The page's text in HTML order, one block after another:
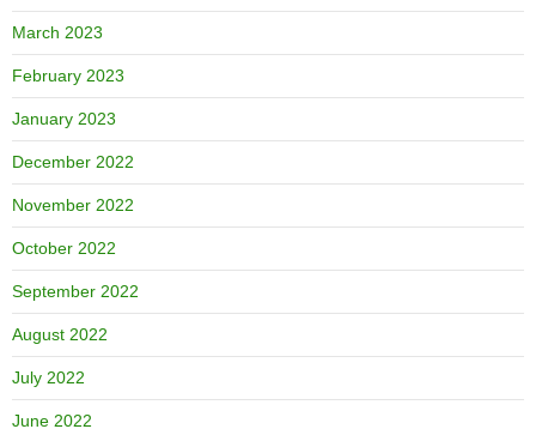
March 2023
February 2023
January 2023
December 2022
November 2022
October 2022
September 2022
August 2022
July 2022
June 2022